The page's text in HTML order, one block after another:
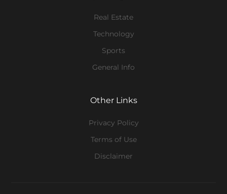
Real Estate
Technology
Sports
General Info
Other Links
Privacy Policy
Terms of Use
Disclaimer